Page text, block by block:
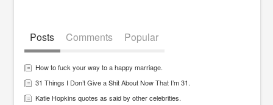
Posts Comments Popular
How to fuck your way to a happy marriage.
31 Things I Don’t Give a Shit About Now That I’m 31.
Katie Hopkins quotes as said by other celebrities.